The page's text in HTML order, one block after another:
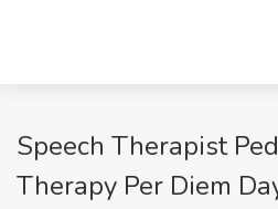
Speech Therapist
Therapy Per Diem